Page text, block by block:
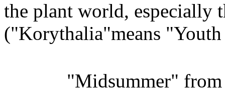
the plant world, especially
("Korythalia"means
"Midsummer"